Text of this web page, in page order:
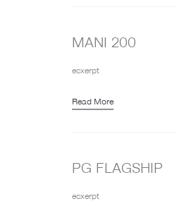
MANI 200
ecxerpt
Read More
PG FLAGSHIP
ecxerpt